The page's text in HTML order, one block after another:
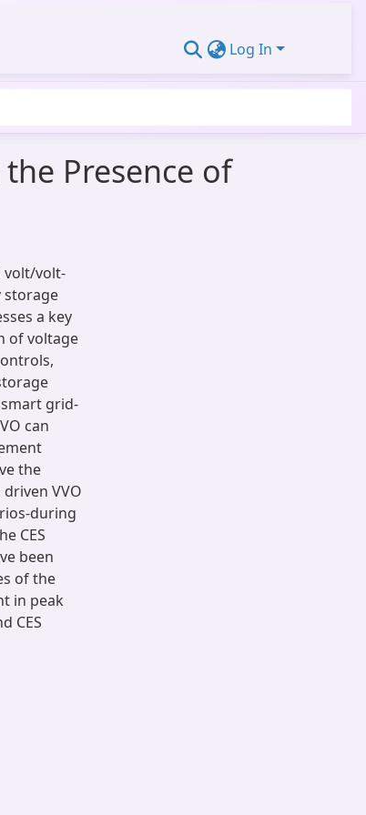
Log In
Presence of
volt/volt-
storage
a key
of voltage
grid-
can
the
VVO
during
CES
been
of the
in peak
CES